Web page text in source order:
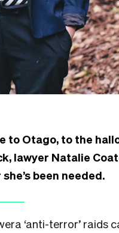
to Otago, to the
lawyer Natalie
been needed.
‘anti-terror’ raids